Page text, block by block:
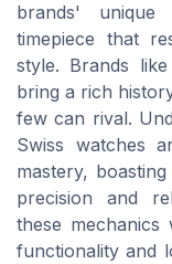
brands'
timepiece that
style. Brands
bring a rich
few can rival.
Swiss watches
mastery,
precision and
these
functionality and